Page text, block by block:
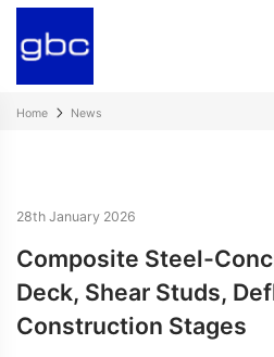
Home News
28th January 2026
Composite Steel-
Deck, Shear Studs,
Construction Stages